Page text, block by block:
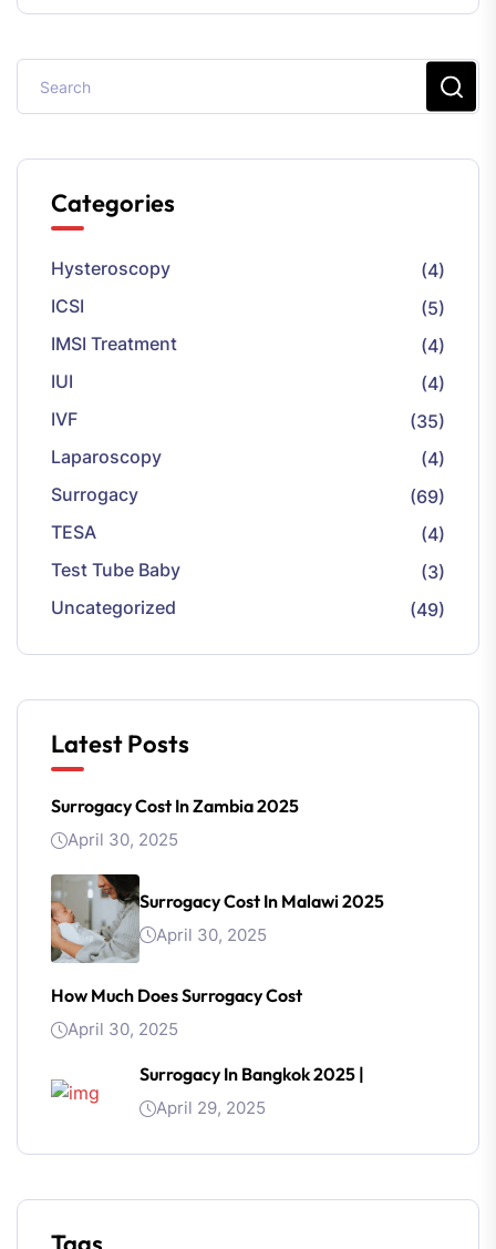
Categories
Hysteroscopy
(4)
ICSI
(5)
IMSI Treatment
(4)
IUI
(4)
IVF
(35)
Laparoscopy
(4)
Surrogacy
(69)
TESA
(4)
Test Tube Baby
(3)
Uncategorized
(49)
Latest Posts
Surrogacy Cost In Zambia 2025
April 30, 2025
Surrogacy Cost In Malawi 2025
April 30, 2025
How Much Does Surrogacy Cost
April 30, 2025
Surrogacy In Bangkok 2025 |
April 29, 2025